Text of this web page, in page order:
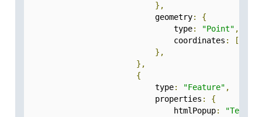
},
                            geometry
:
{
                                type
: "Point" ,
                                coordinates
: [
},
},
{
                            type
: "Feature" ,
                            properties
:
{
                                htmlPopup
:
"Test-4"